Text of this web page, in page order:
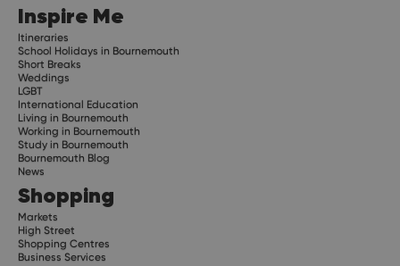
Inspire Me
Itineraries
School Holidays in Bournemouth
Short Breaks
Weddings
LGBT
International Education
Living in Bournemouth
Working in Bournemouth
Study in Bournemouth
Bournemouth Blog
News
Shopping
Markets
High Street
Shopping Centres
Business Services